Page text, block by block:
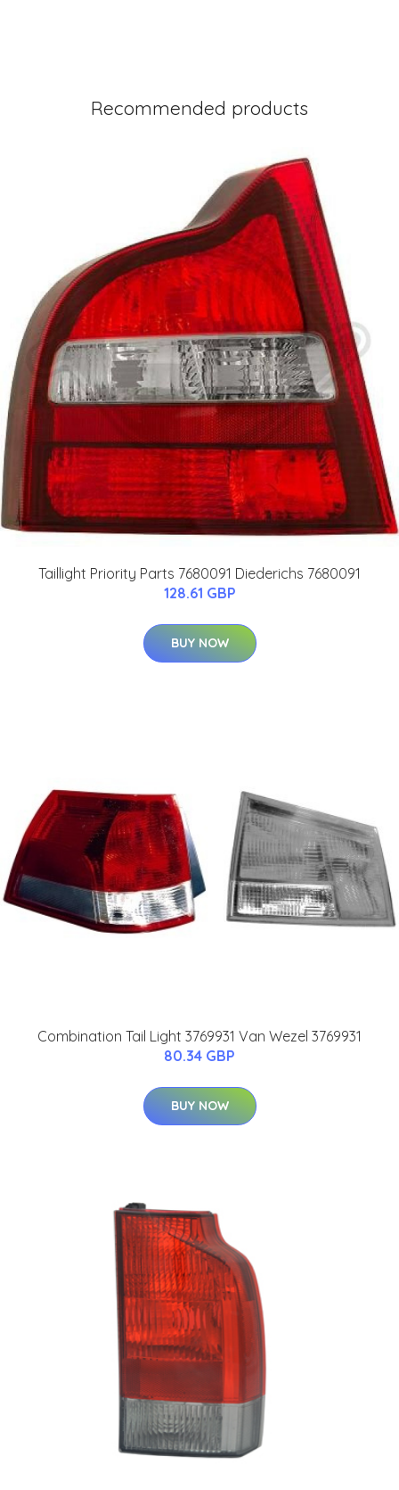
Recommended products
Taillight Priority Parts 7680091 Diederichs 7680091
128.61 GBP
BUY NOW
Combination Tail Light 3769931 Van Wezel 3769931
80.34 GBP
BUY NOW